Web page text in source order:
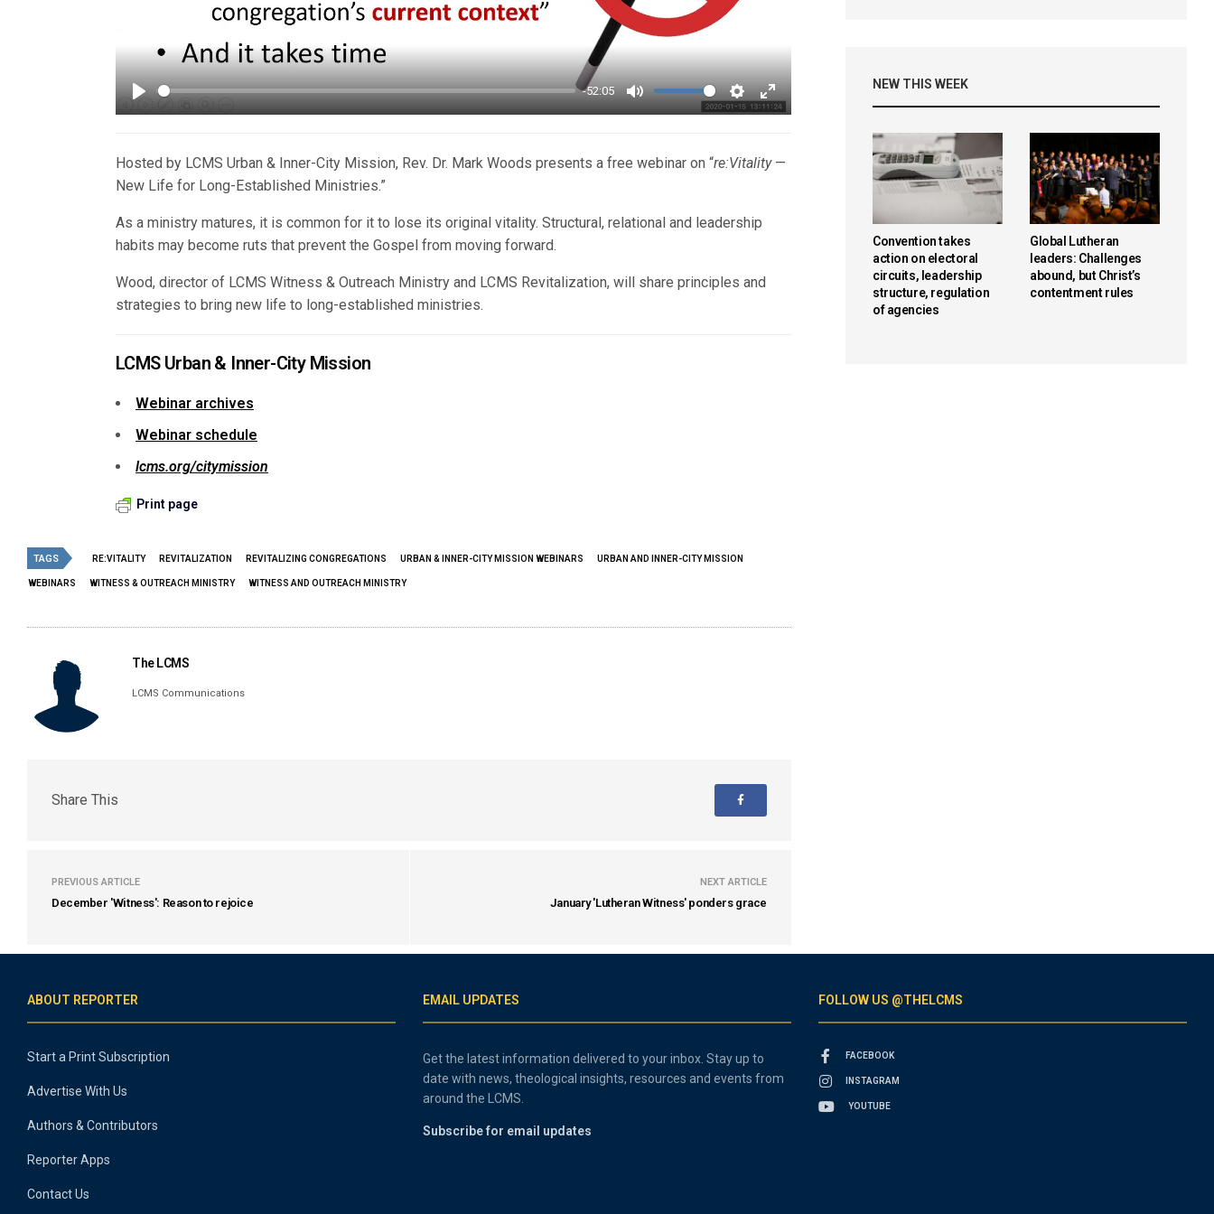
Play
-52:05
Mute Settings
Enter
Hosted by LCMS Urban & Inner-City Mission, Rev. Dr. Mark Woods presents a free webinar on “re:Vitality—
New Life for Long-Established Ministries.”
As a ministry matures, it is common for it to lose its original vitality. Structural, relational and leadership
habits may become ruts that prevent the Gospel from moving forward.
Wood, director of LCMS Witness & Outreach Ministry and LCMS Revitalization, will share principles and
strategies to bring new life to long-established ministries.
LCMS Urban & Inner-City Mission
Webinar archives
Webinar schedule
lcms.org/citymission
Print page
TAGS RE:VITALITY REVITALIZATION REVITALIZING CONGREGATIONS URBAN & INNER-CITY MISSION WEBINARS URBAN AND INNER-CITY MISSION
WEBINARS WITNESS & OUTREACH MINISTRY WITNESS AND OUTREACH MINISTRY
The LCMS
LCMS Communications
Share This
PREVIOUS ARTICLE
December 'Witness': Reason to rejoice
NEXT ARTICLE
January 'Lutheran Witness' ponders grace
NEW THIS WEEK
Convention takes
action on electoral
circuits, leadership
structure, regulation
of agencies
Global Lutheran
leaders: Challenges
abound, but Christ’s
contentment rules
ABOUT REPORTER
Start a Print Subscription
Advertise With Us
Authors & Contributors
Reporter Apps
Contact Us
EMAIL UPDATES
Get the latest information delivered to your inbox. Stay up to
date with news, theological insights, resources and events from
around the LCMS.
Subscribe for email updates
FOLLOW US @THELCMS
FACEBOOK
INSTAGRAM
YOUTUBE